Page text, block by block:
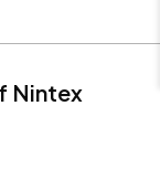
Nintex